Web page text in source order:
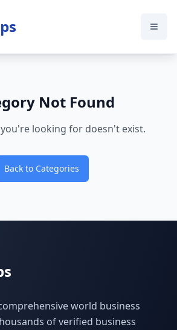
Not Found
looking for doesn't exist.
Back to Categories
world business
of verified business